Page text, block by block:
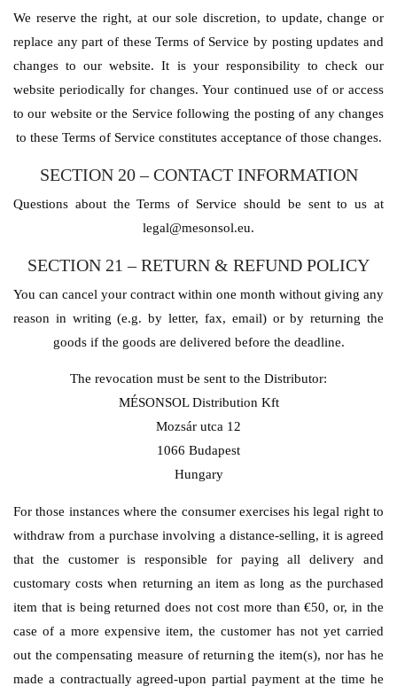
We reserve the right, at our sole discretion, to update, change or
replace any part of these Terms of Service by posting updates and
changes to our website. It is your responsibility to check our
website periodically for changes. Your continued use of or access
to our website or the Service following the posting of any changes
to these Terms of Service constitutes acceptance of those changes.
SECTION 20 – CONTACT INFORMATION
Questions about the Terms of Service should be sent to us at
legal@mesonsol.eu.
SECTION 21 – RETURN & REFUND POLICY
You can cancel your contract within one month without giving any
reason in writing (e.g. by letter, fax, email) or by returning the
goods if the goods are delivered before the deadline.
The revocation must be sent to the Distributor:
MÉSONSOL Distribution Kft
Mozsár utca 12
1066 Budapest
Hungary
For those instances where the consumer exercises his legal right to
withdraw from a purchase involving a distance-selling, it is agreed
that the customer is responsible for paying all delivery and
customary costs when returning an item as long as the purchased
item that is being returned does not cost more than €50, or, in the
case of a more expensive item, the customer has not yet carried
out the compensating measure of returning the item(s), nor has he
made a contractually agreed-upon partial payment at the time he